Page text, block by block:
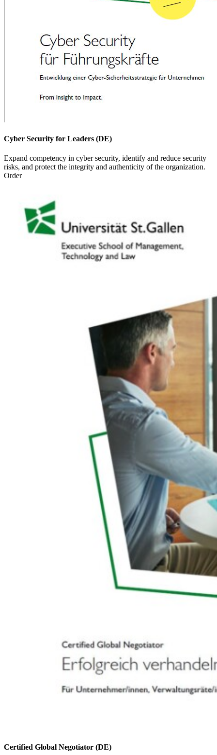
Cyber Security for Leaders (DE)
Expand competency in cyber security, identify and reduce security
risks, and protect the integrity and authenticity of the organization.
Order
Certified Global Negotiator (DE)